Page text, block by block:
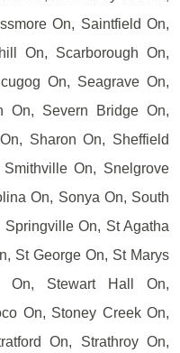
On, Saintfield On,
On, Scarborough On,
On, Seagrave On,
On, Severn Bridge On,
Sharon On, Sheffield
On, Snelgrove
On, Sonya On, South
On, St Agatha
St George On, St Marys
On, Stewart Hall On,
On, Stoney Creek On,
On, Strathroy On,